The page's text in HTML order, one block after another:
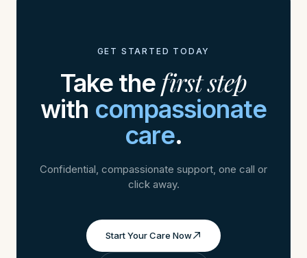
GET STARTED TODAY
Take the first step
with compassionate
care.
Confidential, compassionate support, one call or
click away.
Start Your Care Now